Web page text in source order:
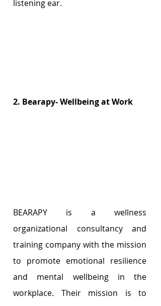
listening ear.
2. Bearapy- Wellbeing at Work
BEARAPY is a wellness
organizational consultancy and
training company with the mission
to promote emotional resilience
and mental wellbeing in the
workplace. Their mission is to